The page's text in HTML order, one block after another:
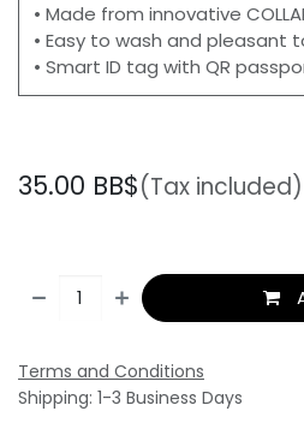
• Made from innovative
• Easy to wash and pleasant
• Smart ID tag with QR
35.00 BB$(Tax included)
Terms and Conditions
Shipping: 1-3 Business Days